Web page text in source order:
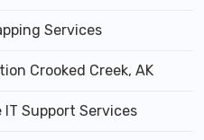
Services
Crooked Creek, AK
IT Support Services